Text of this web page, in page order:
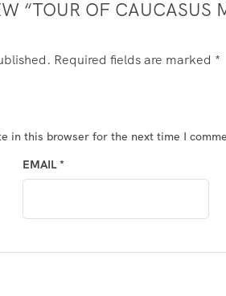
“TOUR OF CAUCASUS
Required fields are marked *
EMAIL *
in this browser for the next time I